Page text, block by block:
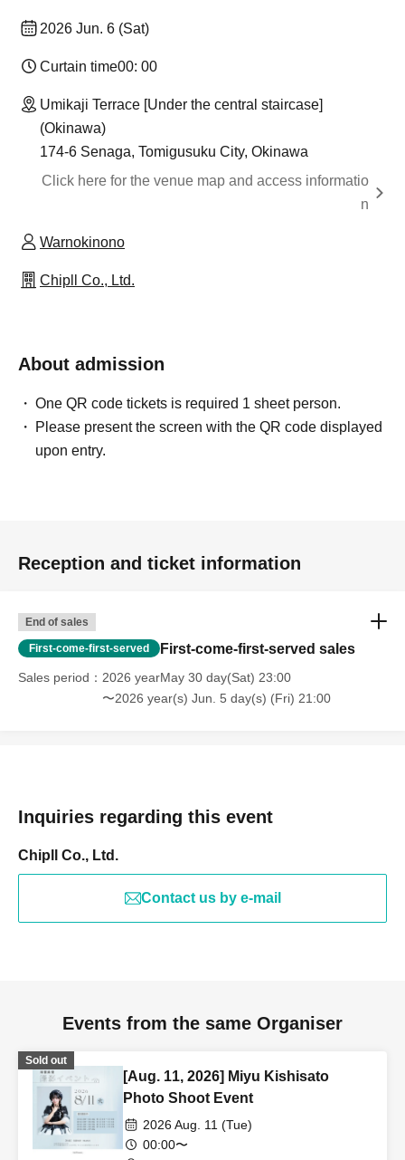
2026 Jun. 6 (Sat)
Curtain time00: 00
Umikaji Terrace [Under the central staircase]
(Okinawa)
174-6 Senaga, Tomigusuku City, Okinawa
Click here for the venue map and access informatio
n
Warnokinono
Chipll Co., Ltd.
About admission
One QR code tickets is required 1 sheet person.
Please present the screen with the QR code displayed
upon entry.
Reception and ticket information
End of sales
First-come-first-served First-come-first-served sales
Sales period
2026 yearMay 30 day(Sat) 23:00
〜2026 year(s) Jun. 5 day(s) (Fri) 21:00
Inquiries regarding this event
Chipll Co., Ltd.
Contact us by e-mail
Events from the same Organiser
Sold out
[Aug. 11, 2026] Miyu Kishisato
Photo Shoot Event
2026 Aug. 11 (Tue)
00:00〜